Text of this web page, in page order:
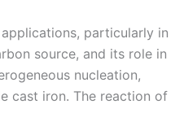
particularly in
source, and its role in
nucleation,
cast iron. The reaction of